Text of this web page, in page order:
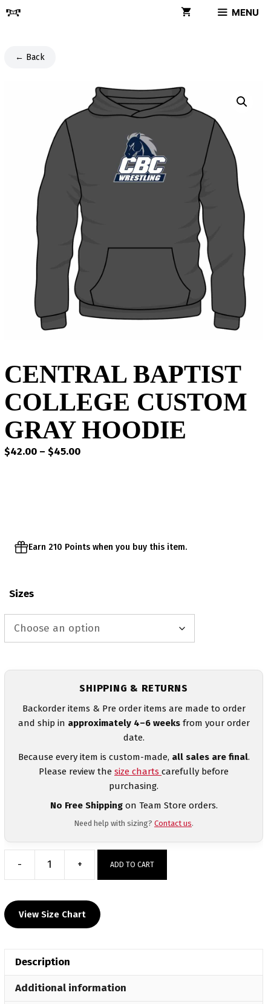
Skip
MENU
← Back
CENTRAL BAPTIST
COLLEGE CUSTOM
GRAY HOODIE
$42.00 – $45.00Price
Earn 210 Points when you buy this item.
Sizes
SHIPPING & RETURNS
Backorder items & Pre order items are made to order
and ship in approximately 4–6 weeksfrom your order
date.
Because every item is custom-made, all sales are final.
Please review the size charts carefully before
purchasing.
No Free Shippingon Team Store orders.
Need help with sizing? Contact us.
-
Central
College
Custom
+ ADD TO CART
View Size Chart
Description
Additional information